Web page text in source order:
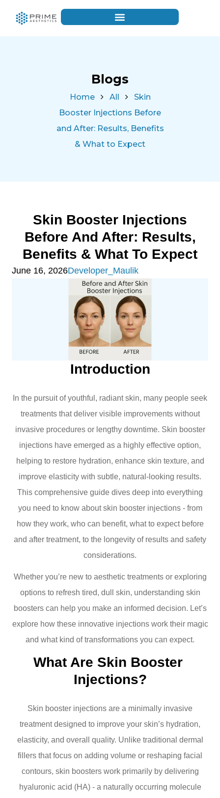
Blogs
Home All
Skin
Booster Injections Before
and After: Results, Benefits
& What to Expect
Skin Booster Injections
Before And After: Results,
Benefits & What To Expect
June 16, 2026Developer_Maulik
Introduction
In the pursuit of youthful, radiant skin, many people seek
treatments that deliver visible improvements without
invasive procedures or lengthy downtime. Skin booster
injections have emerged as a highly effective option,
helping to restore hydration, enhance skin texture, and
improve elasticity with subtle, natural-looking results.
This comprehensive guide dives deep into everything
you need to know about skin booster injections - from
how they work, who can benefit, what to expect before
and after treatment, to the longevity of results and safety
considerations.
Whether you’re new to aesthetic treatments or exploring
options to refresh tired, dull skin, understanding skin
boosters can help you make an informed decision. Let’s
explore how these innovative injections work their magic
and what kind of transformations you can expect.
What Are Skin Booster
Injections?
Skin booster injections are a minimally invasive
treatment designed to improve your skin’s hydration,
elasticity, and overall quality. Unlike traditional dermal
fillers that focus on adding volume or reshaping facial
contours, skin boosters work primarily by delivering
hyaluronic acid (HA) - a naturally occurring molecule